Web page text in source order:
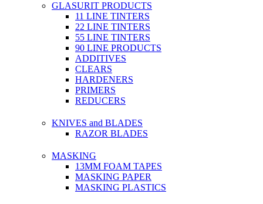
GLASURIT PRODUCTS
11 LINE TINTERS
22 LINE TINTERS
55 LINE TINTERS
90 LINE PRODUCTS
ADDITIVES
CLEARS
HARDENERS
PRIMERS
REDUCERS
KNIVES and BLADES
RAZOR BLADES
MASKING
13MM FOAM TAPES
MASKING PAPER
MASKING PLASTICS